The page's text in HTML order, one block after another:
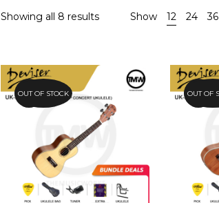
Showing all 8 results
Show 12 24 36
25.1%
OUT OF STOCK 24.9%
OUT OF